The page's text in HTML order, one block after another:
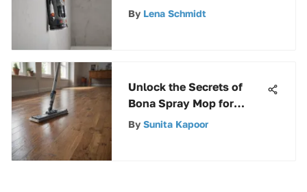
and DIYers
By Lena Schmidt
Unlock the Secrets of
Bona Spray Mop for
Laminate Flooring
By Sunita Kapoor